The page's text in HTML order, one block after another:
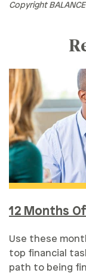
Copyright
12 Months
Use these
top financial
path to being